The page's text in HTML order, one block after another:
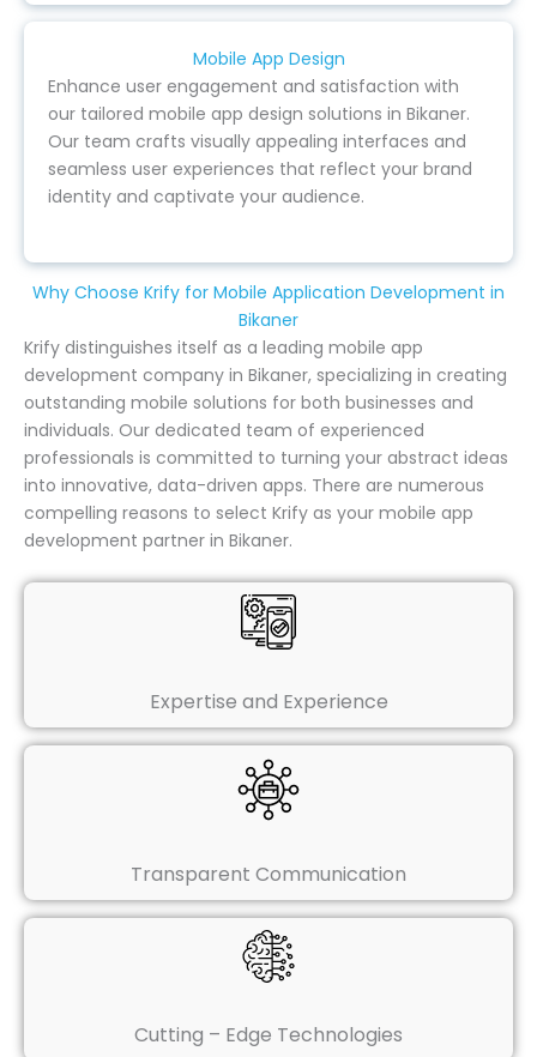
Mobile App Design
Enhance user engagement and satisfaction with
our tailored mobile app design solutions in Bikaner.
Our team crafts visually appealing interfaces and
seamless user experiences that reflect your brand
identity and captivate your audience.
Why Choose Krify for Mobile Application Development in
Bikaner
Krify distinguishes itself as a leading mobile app
development company in Bikaner, specializing in creating
outstanding mobile solutions for both businesses and
individuals. Our dedicated team of experienced
professionals is committed to turning your abstract ideas
into innovative, data-driven apps. There are numerous
compelling reasons to select Krify as your mobile app
development partner in Bikaner.
Expertise and Experience
Transparent Communication
Cutting – Edge Technologies